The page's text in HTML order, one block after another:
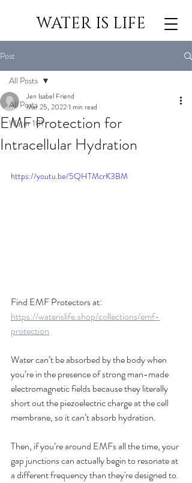
WATER IS LIFE
Post
All Posts
Water 101
All Posts
EMF Protection for
Intracellular Hydration
Jen Isabel Friend
Mar 25, 20221 min read
https://youtu.be/5QHTMcrK3BM
Find EMF Protectors at:
https://waterislife.shop/collections/emf-
protection
Water can’t be absorbed by the body when
you’re in the presence of strong man-made
electromagnetic fields because they literally
short out the piezoelectric charge at the cell
membrane, so it can’t absorb hydration.
Then, if you’re around EMFs all the time, your
gap junctions can actually begin to resonate at
a different frequency than they're designed to.